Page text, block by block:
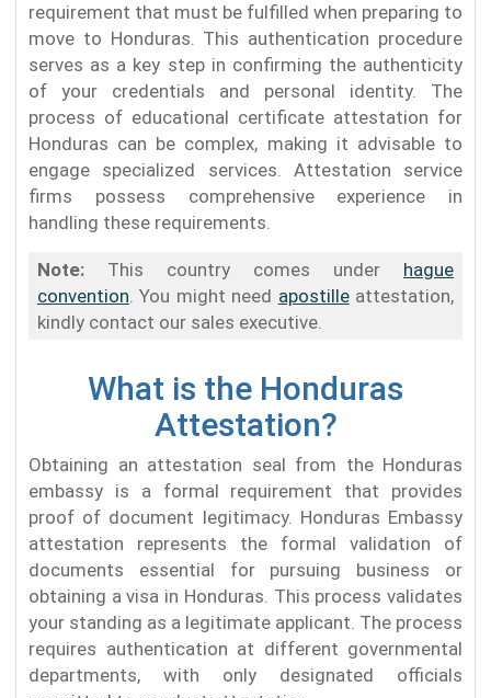
requirement that must be fulfilled when preparing to
move to Honduras. This authentication procedure
serves as a key step in confirming the authenticity
of your credentials and personal identity. The
process of educational certificate attestation for
Honduras can be complex, making it advisable to
engage specialized services. Attestation service
firms possess comprehensive experience in
handling these requirements.
Note:This country comes under hague
convention . You might need apostilleattestation,
kindly contact our sales executive.
What is the Honduras
Attestation?
Obtaining an attestation seal from the Honduras
embassy is a formal requirement that provides
proof of document legitimacy. Honduras Embassy
attestation represents the formal validation of
documents essential for pursuing business or
obtaining a visa in Honduras. This process validates
your standing as a legitimate applicant. The process
requires authentication at different governmental
departments, with only designated officials